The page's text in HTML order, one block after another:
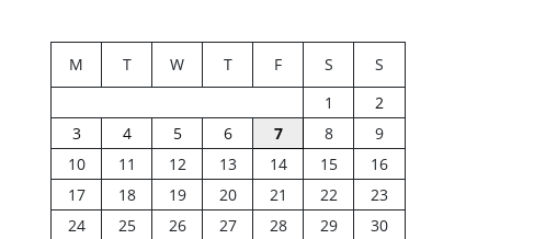
M T W T F S
S
1
2
3
4 5 6 7 8
9
10
11 12 13 14 15
16
17
18 19 20 21 22
23
24
25 26 27 28 29
30